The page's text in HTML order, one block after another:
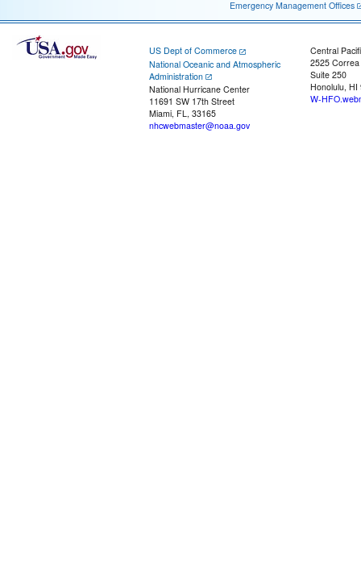
Emergency Management Offices
US Dept of Commerce
National Oceanic and Atmospheric
Administration
National Hurricane Center
11691 SW 17th Street
Miami, FL, 33165
nhcwebmaster@noaa.gov
Central
2525
Suite 250
Honolulu, HI
W-